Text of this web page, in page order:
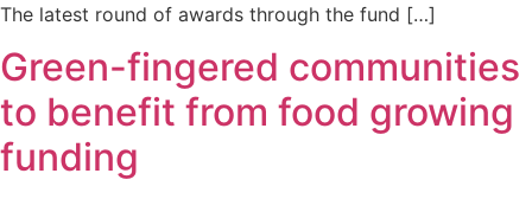
The latest round of awards through the fund […]
Green-fingered communities
to benefit from food growing
funding